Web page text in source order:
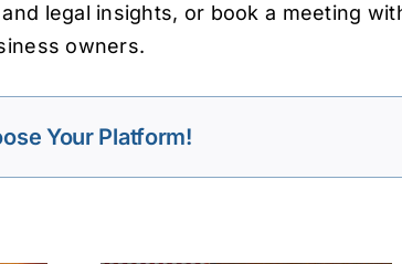
legal insights, or book a meeting
owners.
Your Platform!